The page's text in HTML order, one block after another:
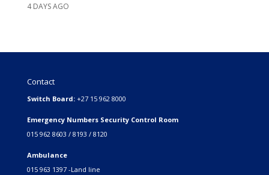
4 DAYS AGO
Contact
Switch Board: +27 15 962 8000
Emergency Numbers Security Control Room
015 962 8603 / 8193 / 8120
Ambulance
015 963 1397 -Land line